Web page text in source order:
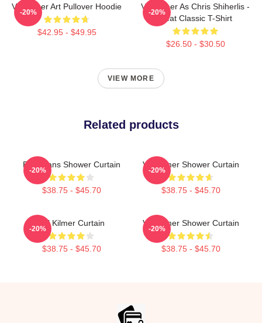
Val Kilmer Art Pullover Hoodie
$42.95 - $49.95
-20%
Val Kilmer As Chris Shiherlis -
Heat Classic T-Shirt
$26.50 - $30.50
-20%
VIEW MORE
Related products
Elvis Fans Shower Curtain
$38.75 - $45.70
-20%
Val Kilmer Shower Curtain
$38.75 - $45.70
-20%
Val Kilmer Curtain
$38.75 - $45.70
-20%
Val Kilmer Shower Curtain
$38.75 - $45.70
-20%